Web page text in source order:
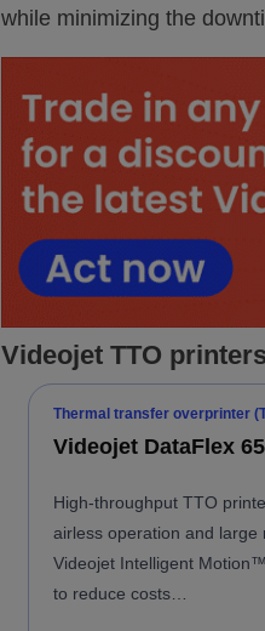
while minimizing the
Videojet TTO
Thermal transfer overprinter
Videojet DataFlex
High-throughput TTO
airless operation and large
Videojet Intelligent
to reduce costs…